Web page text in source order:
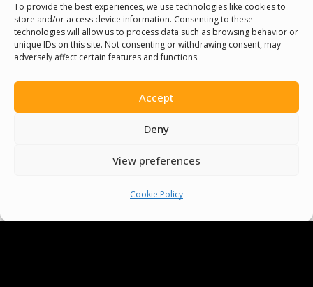
To provide the best experiences, we use technologies like cookies to
store and/or access device information. Consenting to these
technologies will allow us to process data such as browsing behavior or
unique IDs on this site. Not consenting or withdrawing consent, may
adversely affect certain features and functions.
Accept
Deny
View preferences
Cookie Policy
We Are Proud To Help
People Around The World
And Make Everyone’s Life
Better
Contact Us